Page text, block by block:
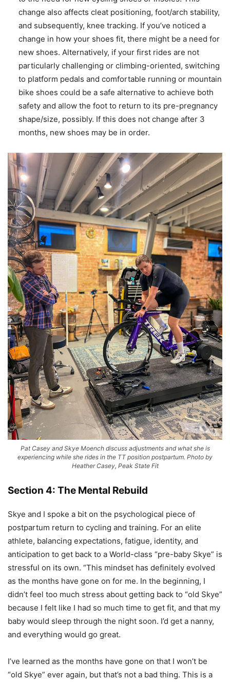
change also affects cleat positioning, foot/arch stability,
and subsequently, knee tracking. If you’ve noticed a
change in how your shoes fit, there might be a need for
new shoes. Alternatively, if your first rides are not
particularly challenging or climbing-oriented, switching
to platform pedals and comfortable running or mountain
bike shoes could be a safe alternative to achieve both
safety and allow the foot to return to its pre-pregnancy
shape/size, possibly. If this does not change after 3
months, new shoes may be in order.
Pat Casey and Skye Moench discuss adjustments and what she is
experiencing while she rides in the TT position postpartum. Photo by
Heather Casey, Peak State Fit
Section 4: The Mental Rebuild
Skye and I spoke a bit on the psychological piece of
postpartum return to cycling and training. For an elite
athlete, balancing expectations, fatigue, identity, and
anticipation to get back to a World-class “pre-baby Skye” is
stressful on its own. “This mindset has definitely evolved
as the months have gone on for me. In the beginning, I
didn’t feel too much stress about getting back to “old Skye”
because I felt like I had so much time to get fit, and that my
baby would sleep through the night soon. I’d get a nanny,
and everything would go great.
I’ve learned as the months have gone on that I won’t be
“old Skye” ever again, but that’s not a bad thing. This is a